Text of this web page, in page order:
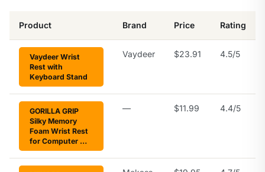
Product Brand Price Rating
Vaydeer Wrist
Rest with
Keyboard Stand
Vaydeer $23.91 4.5/5
GORILLA GRIP
Silky Memory
Foam Wrist Rest
for Computer …
— $11.99 4.4/5